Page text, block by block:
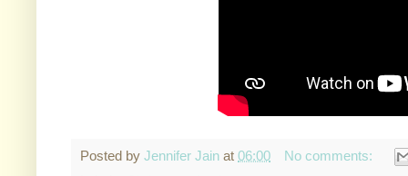
Posted by Jennifer Jain at 06:00
No comments: